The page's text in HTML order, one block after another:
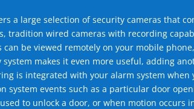
a large selection of security cameras that
tradition wired cameras with recording
can be viewed remotely on your mobile
system makes it even more useful, adding
is integrated with your alarm system
system events such as a particular door
to unlock a door, or when motion occurs